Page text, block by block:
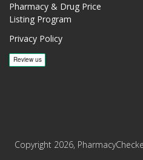
Pharmacy & Drug Price
Listing Program
Privacy Policy
Copyright 2026,